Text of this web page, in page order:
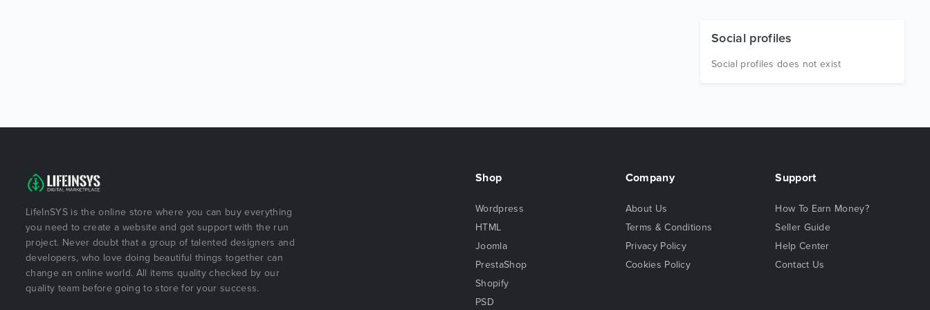
Social profiles
Social profiles does not exist
LifeInSYS is the online store where you can buy everything
you need to create a website and got support with the run
project. Never doubt that a group of talented designers and
developers, who love doing beautiful things together can
change an online world. All items quality checked by our
quality team before going to store for your success.
Shop
Wordpress
HTML
Joomla
PrestaShop
Shopify
PSD
Company
About Us
Terms & Conditions
Privacy Policy
Cookies Policy
Support
How To Earn Money?
Seller Guide
Help Center
Contact Us